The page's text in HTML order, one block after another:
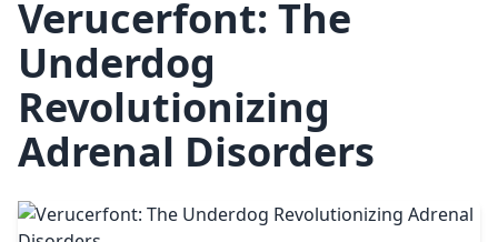
Verucerfont: The
Underdog
Revolutionizing
Adrenal Disorders